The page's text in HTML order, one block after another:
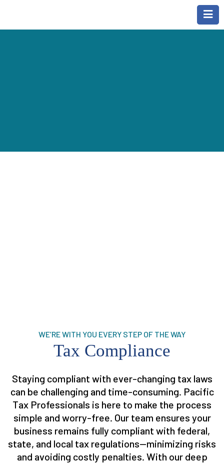
WE’RE WITH YOU EVERY STEP OF THE WAY
Tax Compliance
Staying compliant with ever-changing tax laws
can be challenging and time-consuming. Pacific
Tax Professionals is here to make the process
simple and worry-free. Our team ensures your
business remains fully compliant with federal,
state, and local tax regulations—minimizing risks
and avoiding costly penalties. With our deep